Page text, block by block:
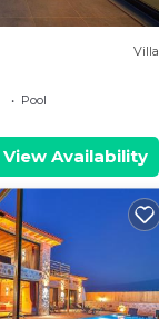
Villa
Pool
View Availability